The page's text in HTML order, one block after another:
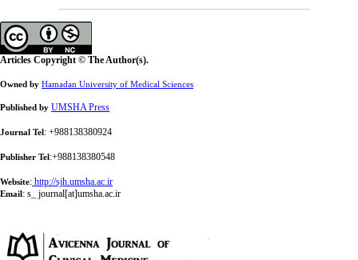
Articles Copyright © The Author(s).
Owned by Hamadan University of Medical Sciences
Published by UMSHA Press
Journal Tel: +988138380924
Publisher Tel:+988138380548
Website: http://sjh.umsha.ac.ir
Email: s_ journal[at]umsha.ac.ir